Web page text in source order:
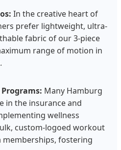
In the creative heart of
prefer lightweight, ultra-
fabric of our 3-piece
range of motion in
Many Hamburg
in the insurance and
wellness
custom-logoed workout
fostering